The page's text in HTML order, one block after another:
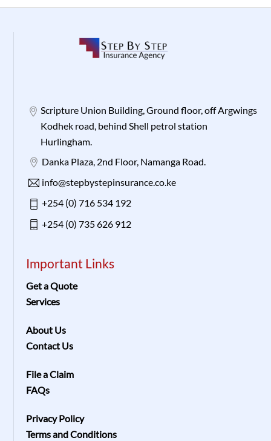
Scripture Union Building, Ground floor, off Argwings
Kodhek road, behind Shell petrol station
Hurlingham.
Danka Plaza, 2nd Floor, Namanga Road.
info@stepbystepinsurance.co.ke
+254 (0) 716 534 192
+254 (0) 735 626 912
Important Links
Get a Quote
Services
About Us
Contact Us
File a Claim
FAQs
Privacy Policy
Terms and Conditions